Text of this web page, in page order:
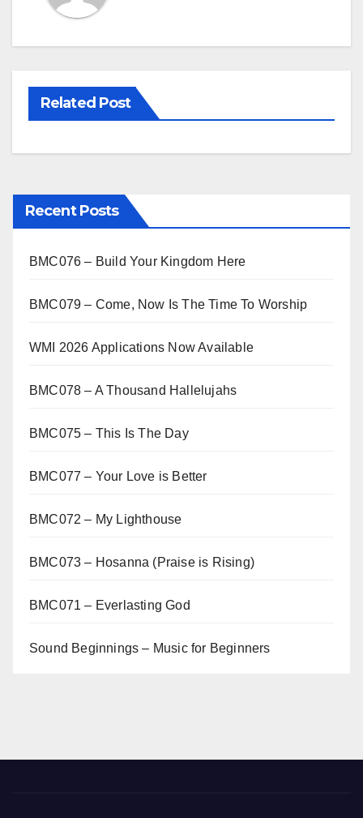
Related Post
Recent Posts
BMC076 – Build Your Kingdom Here
BMC079 – Come, Now Is The Time To Worship
WMI 2026 Applications Now Available
BMC078 – A Thousand Hallelujahs
BMC075 – This Is The Day
BMC077 – Your Love is Better
BMC072 – My Lighthouse
BMC073 – Hosanna (Praise is Rising)
BMC071 – Everlasting God
Sound Beginnings – Music for Beginners